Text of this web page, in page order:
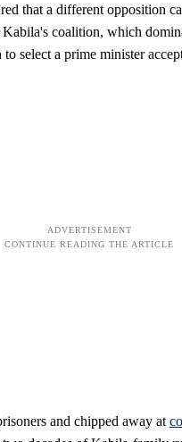
that a different opposition
coalition, which
select a prime minister
and chipped away at